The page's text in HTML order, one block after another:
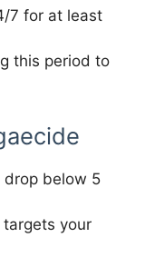
7 for at least
this period to
drop below 5
your